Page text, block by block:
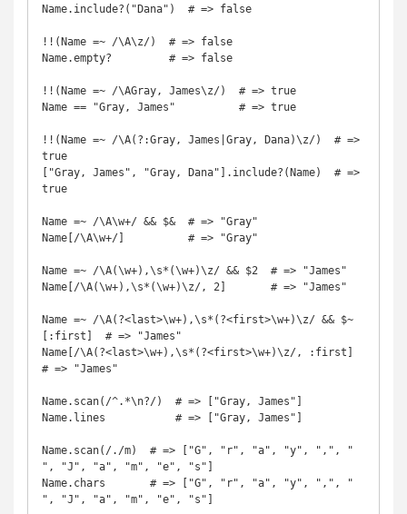
Name.include?("Dana")  # => false
!!(Name =~ /\A\z/)  # => false
Name.empty?         # => false
!!(Name =~ /\AGray, James\z/)  # => true
Name == "Gray, James"          # => true
!!(Name =~ /\A(?:Gray, James|Gray, Dana)\z/)  # =>
true
["Gray, James", "Gray, Dana"].include?(Name)  # =>
true
Name =~ /\A\w+/ && $&  # => "Gray"
Name[/\A\w+/]          # => "Gray"
Name =~ /\A(\w+),\s*(\w+)\z/ && $2  # => "James"
Name[/\A(\w+),\s*(\w+)\z/, 2]       # => "James"
Name =~ /\A(?<last>\w+),\s*(?<first>\w+)\z/ && $~
[:first]  # => "James"
Name[/\A(?<last>\w+),\s*(?<first>\w+)\z/, :first]
# => "James"
Name.scan(/^.*\n?/)  # => ["Gray, James"]
Name.lines           # => ["Gray, James"]
Name.scan(/./m)  # => ["G", "r", "a", "y", ",", "
", "J", "a", "m", "e", "s"]
Name.chars       # => ["G", "r", "a", "y", ",", "
", "J", "a", "m", "e", "s"]